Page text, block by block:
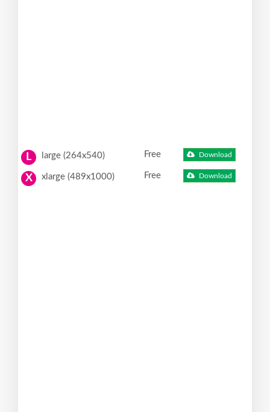
L large (264x540) Free Download
X xlarge (489x1000) Free Download